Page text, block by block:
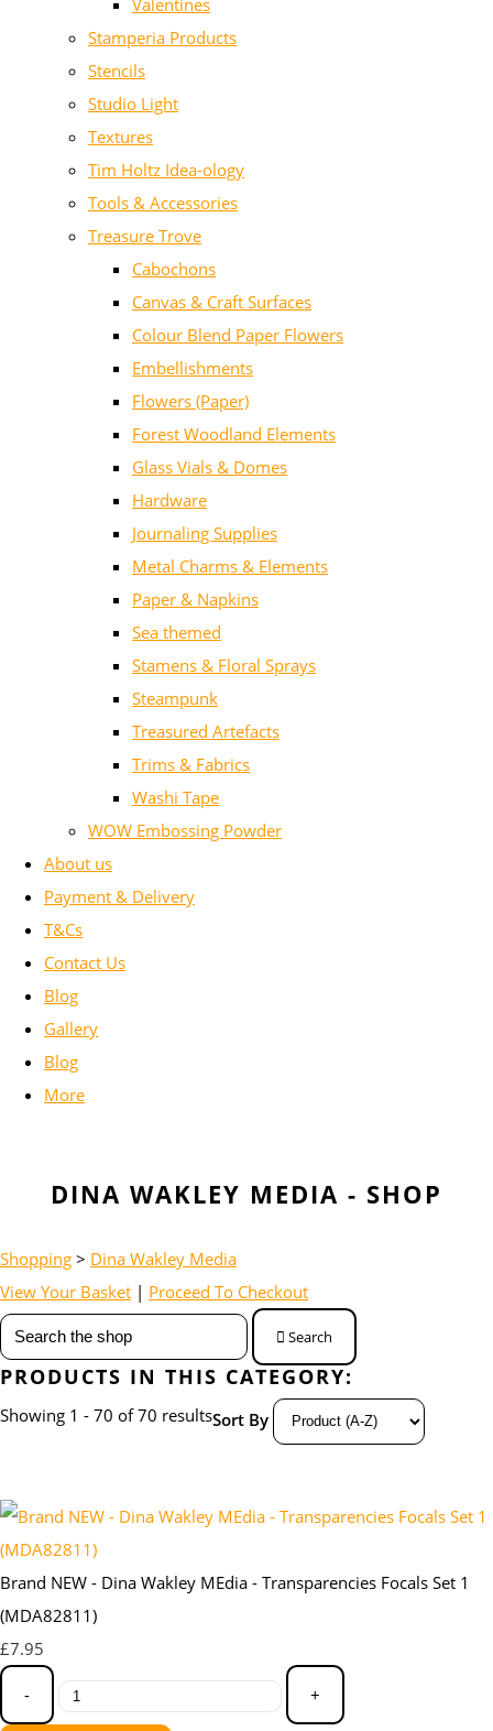
Valentines
Stamperia Products
Stencils
Studio Light
Textures
Tim Holtz Idea-ology
Tools & Accessories
Treasure Trove
Cabochons
Canvas & Craft Surfaces
Colour Blend Paper Flowers
Embellishments
Flowers (Paper)
Forest Woodland Elements
Glass Vials & Domes
Hardware
Journaling Supplies
Metal Charms & Elements
Paper & Napkins
Sea themed
Stamens & Floral Sprays
Steampunk
Treasured Artefacts
Trims & Fabrics
Washi Tape
WOW Embossing Powder
About us
Payment & Delivery
T&Cs
Contact Us
Blog
Gallery
Blog
More
DINA WAKLEY MEDIA - SHOP
Shopping > Dina Wakley Media
View Your Basket | Proceed To Checkout
Search
PRODUCTS IN THIS CATEGORY:
Showing 1 - 70 of 70 resultsSort By
Brand NEW - Dina Wakley MEdia - Transparencies Focals Set 1
(MDA82811)
£7.95
- +